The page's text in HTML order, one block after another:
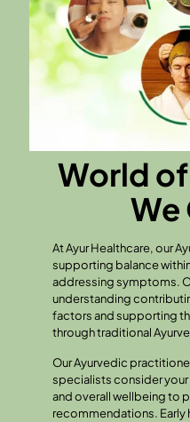
World
We
At Ayur Healthcare, our
supporting balance
addressing symptoms.
understanding
factors and supporting
through traditional
Our Ayurvedic
specialists consider
and overall wellbeing to
recommendations. Early